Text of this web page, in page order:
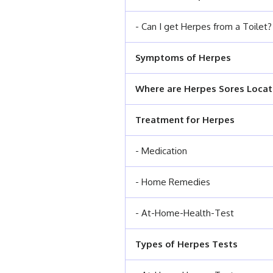
- Can I get Herpes from a Toilet?
Symptoms of Herpes
Where are Herpes Sores
Treatment for Herpes
- Medication
- Home Remedies
- At-Home-Health-Test
Types of Herpes Tests